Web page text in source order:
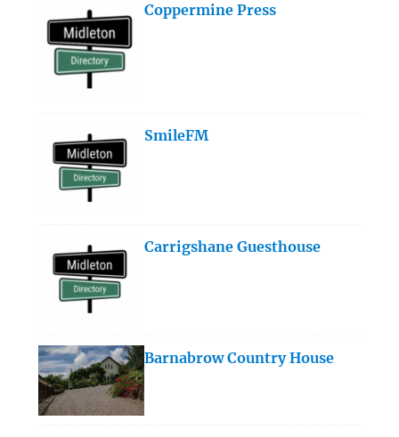
Coppermine Press
SmileFM
Carrigshane Guesthouse
Barnabrow Country House